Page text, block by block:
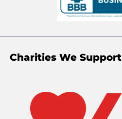
Charities We Support